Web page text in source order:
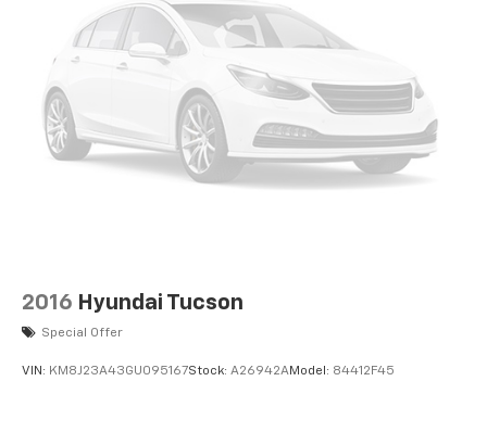
2016 Hyundai Tucson
Special Offer
VIN: KM8J23A43GU095167Stock: A26942AModel: 84412F45